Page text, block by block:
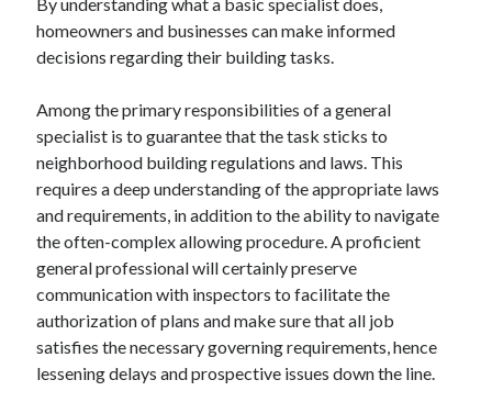
April 2024
March 2024
February 2024
December 2023
November 2023
September 2023
August 2023
July 2023
June 2023
May 2023
homeowners and businesses can make informed
decisions regarding their building tasks.
Among the primary responsibilities of a general
specialist is to guarantee that the task sticks to
neighborhood building regulations and laws. This
requires a deep understanding of the appropriate laws
and requirements, in addition to the ability to navigate
the often-complex allowing procedure. A proficient
general professional will certainly preserve
communication with inspectors to facilitate the
authorization of plans and make sure that all job
satisfies the necessary governing requirements, hence
lessening delays and prospective issues down the line.